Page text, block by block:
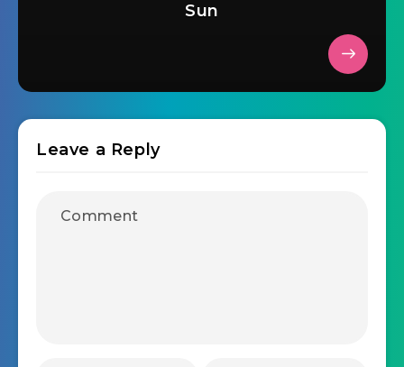
Sun
Leave a Reply